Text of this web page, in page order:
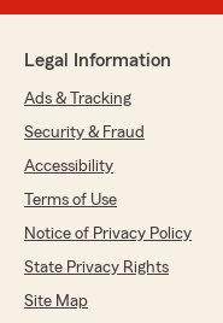
Legal Information
Ads & Tracking
Security & Fraud
Accessibility
Terms of Use
Notice of Privacy Policy
State Privacy Rights
Site Map